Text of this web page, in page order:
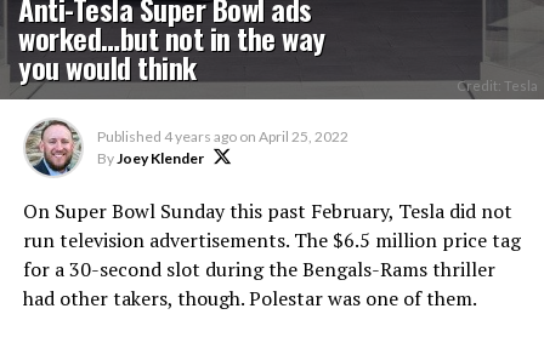
worked…but not in the way
you would think Credit: Tesla
Published 4 years ago on April 25, 2022
ByJoey Klender
On Super Bowl Sunday this past February, Tesla did not
run television advertisements. The $6.5 million price tag
for a 30-second slot during the Bengals-Rams thriller
had other takers, though. Polestar was one of them.